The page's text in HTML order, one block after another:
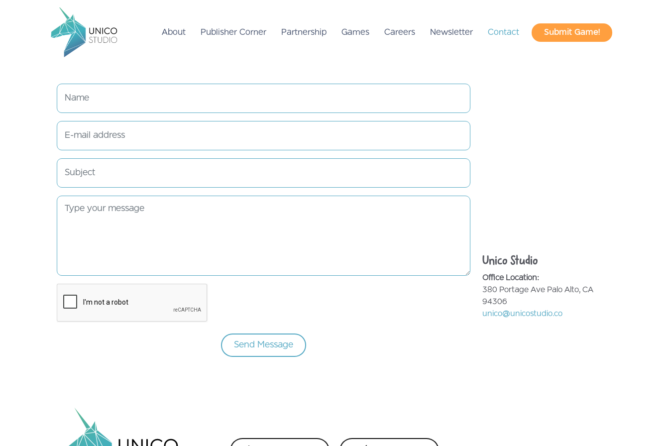
About Publisher Corner Partnership Games Careers Newsletter Contact Submit Game!
Unico Studio
Office Location:
380 Portage Ave Palo Alto, CA
94306
unico@unicostudio.co